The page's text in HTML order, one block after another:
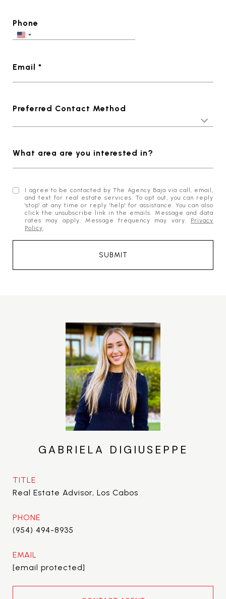
Phone
Email *
Preferred Contact Method
What area are you interested in?
I agree to be contacted by The Agency Baja via call, email,
and text for real estate services. To opt out, you can reply
'stop' at any time or reply 'help' for assistance. You can also
click the unsubscribe link in the emails. Message and data
rates may apply. Message frequency may vary. Privacy
Policy.
SUBMIT
GABRIELA DIGIUSEPPE
TITLE
Real Estate Advisor, Los Cabos
PHONE
(954) 494-8935
EMAIL
[email protected]